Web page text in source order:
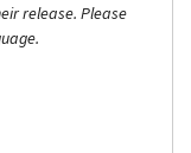
release. Please